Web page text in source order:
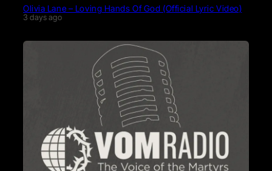
Olivia Lane – Loving Hands Of God (Official Lyric Video)
3 days ago